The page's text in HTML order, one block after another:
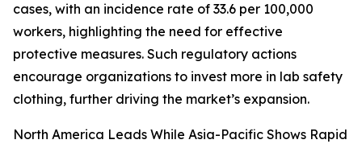
cases, with an incidence rate of 33.6 per 100,000
workers, highlighting the need for effective
protective measures. Such regulatory actions
encourage organizations to invest more in lab safety
clothing, further driving the market’s expansion.
North America Leads While Asia-Pacific Shows Rapid